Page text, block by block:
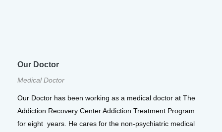
Our Doctor
Medical Doctor
Our Doctor has been working as a medical doctor at The
Addiction Recovery Center Addiction Treatment Program
for eight years. He cares for the non-psychiatric medical